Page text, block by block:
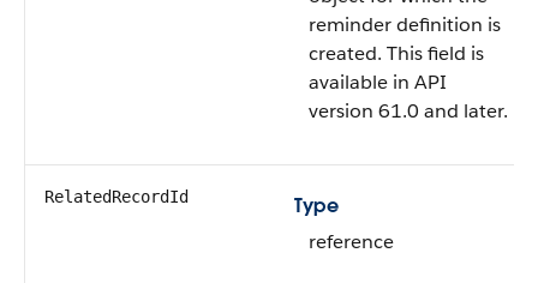
reminder definition is
created. This field is
available in API
version 61.0 and later.
RelatedRecordId
Type
reference